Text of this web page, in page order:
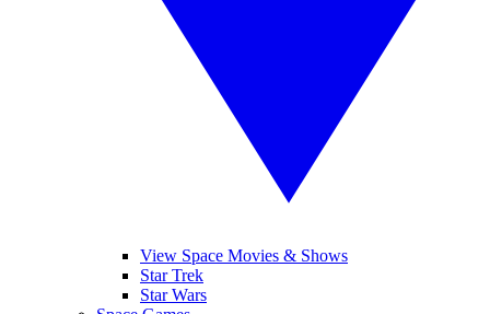
View Space Movies & Shows
Star Trek
Star Wars